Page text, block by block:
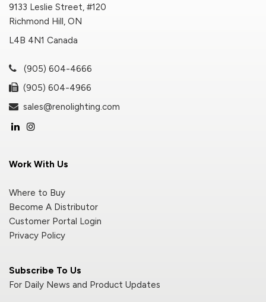
Subscribe To Us
For Daily News and Product Updates
9133 Leslie Street, #120
Richmond Hill, ON
L4B 4N1 Canada
(905) 604-4666
(905) 604-4966
sales@renolighting.com
Work With Us
Where to Buy
Become A Distributor
Customer Portal Login
Privacy Policy